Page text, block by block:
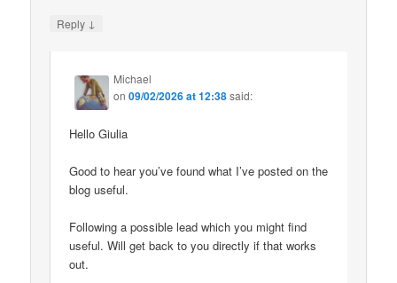
Reply ↓
Michael
on09/02/2026 at 12:38said:
Hello Giulia
Good to hear you’ve found what I’ve posted on the
blog useful.
Following a possible lead which you might find
useful. Will get back to you directly if that works
out.